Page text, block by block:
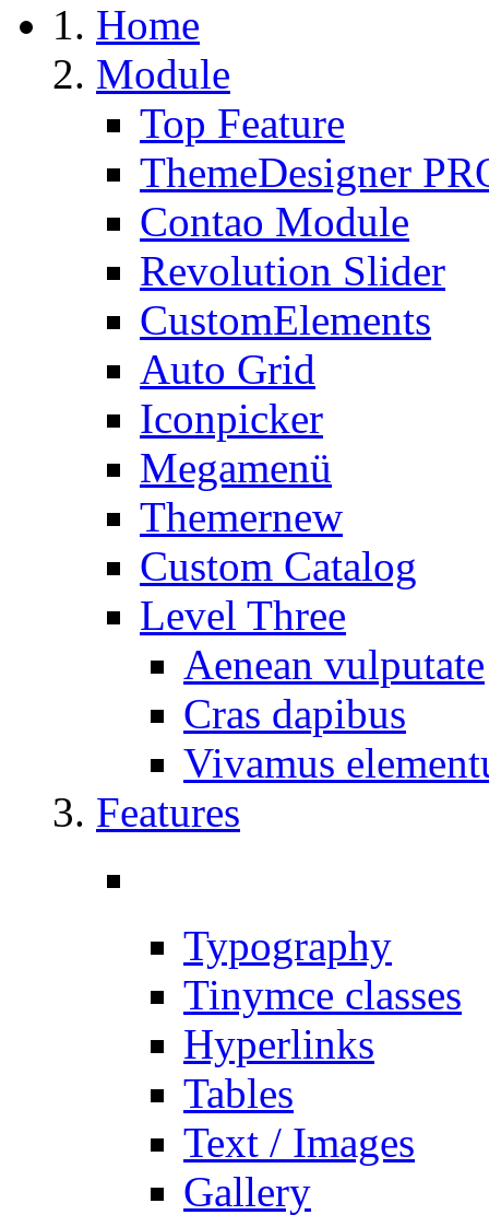
Home
Module
Top Feature
ThemeDesigner
Contao Module
Revolution Slider
CustomElements
Auto Grid
Iconpicker
Megamenü
Themernew
Custom Catalog
Level Three
Aenean vulputate
Cras dapibus
Vivamus
Features
Typography
Tinymce classes
Hyperlinks
Tables
Text / Images
Gallery